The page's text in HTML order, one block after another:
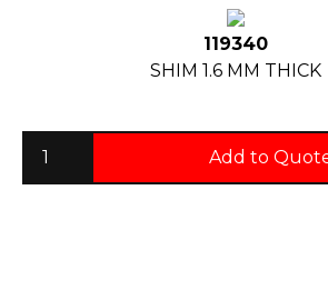
119340
SHIM 1.6 MM THICK
Add to